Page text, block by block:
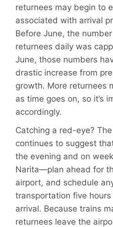
returnees may begin to
associated with arrival
Before June, the
returnees daily was
June, those numbers
drastic increase from
growth. More returnees
as time goes on, so it’s
accordingly.
Catching a red-eye?
continues to suggest
the evening and on
Narita—plan ahead for
airport, and schedule
transportation five
arrival. Because trains
returnees leave the